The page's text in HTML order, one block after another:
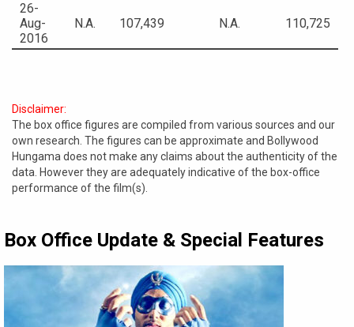
26-
Aug-
2016
N.A. 107,439 N.A. 110,725
Disclaimer:
The box office figures are compiled from various sources and our
own research. The figures can be approximate and Bollywood
Hungama does not make any claims about the authenticity of the
data. However they are adequately indicative of the box-office
performance of the film(s).
Box Office Update & Special Features